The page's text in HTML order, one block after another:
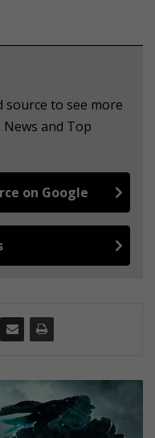
source to see more
and Top
on Google